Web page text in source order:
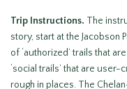
Trip Instructions. The
story, start at the Jacobson
of ‘authorized’ trails that
‘social trails’ that are
rough in places. The